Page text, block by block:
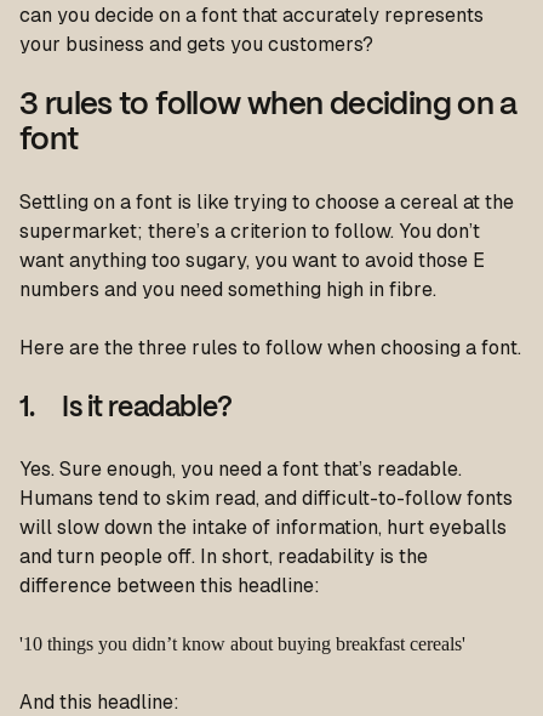
can you decide on a font that accurately represents
your business and gets you customers?
3 rules to follow when deciding on a
font
Settling on a font is like trying to choose a cereal at the
supermarket; there’s a criterion to follow. You don’t
want anything too sugary, you want to avoid those E
numbers and you need something high in fibre.
Here are the three rules to follow when choosing a font.
1. Is it readable?
Yes. Sure enough, you need a font that’s readable.
Humans tend to skim read, and difficult-to-follow fonts
will slow down the intake of information, hurt eyeballs
and turn people off. In short, readability is the
difference between this headline:
'10 things you didn’t know about buying breakfast cereals'
And this headline: